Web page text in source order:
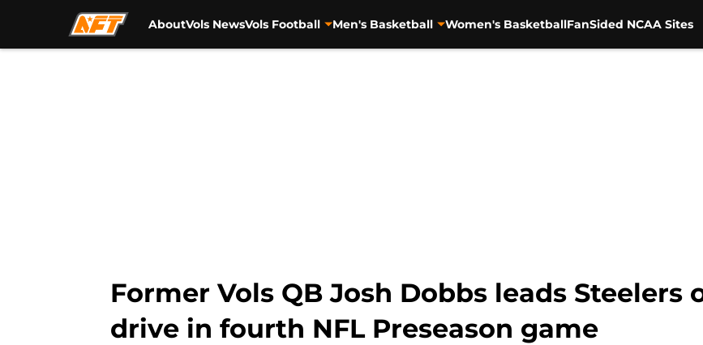
AboutVols NewsVols Football Men's Basketball Women's BasketballFanSided NCAA Sites
Former Vols QB Josh Dobbs leads
drive in fourth NFL Preseason game